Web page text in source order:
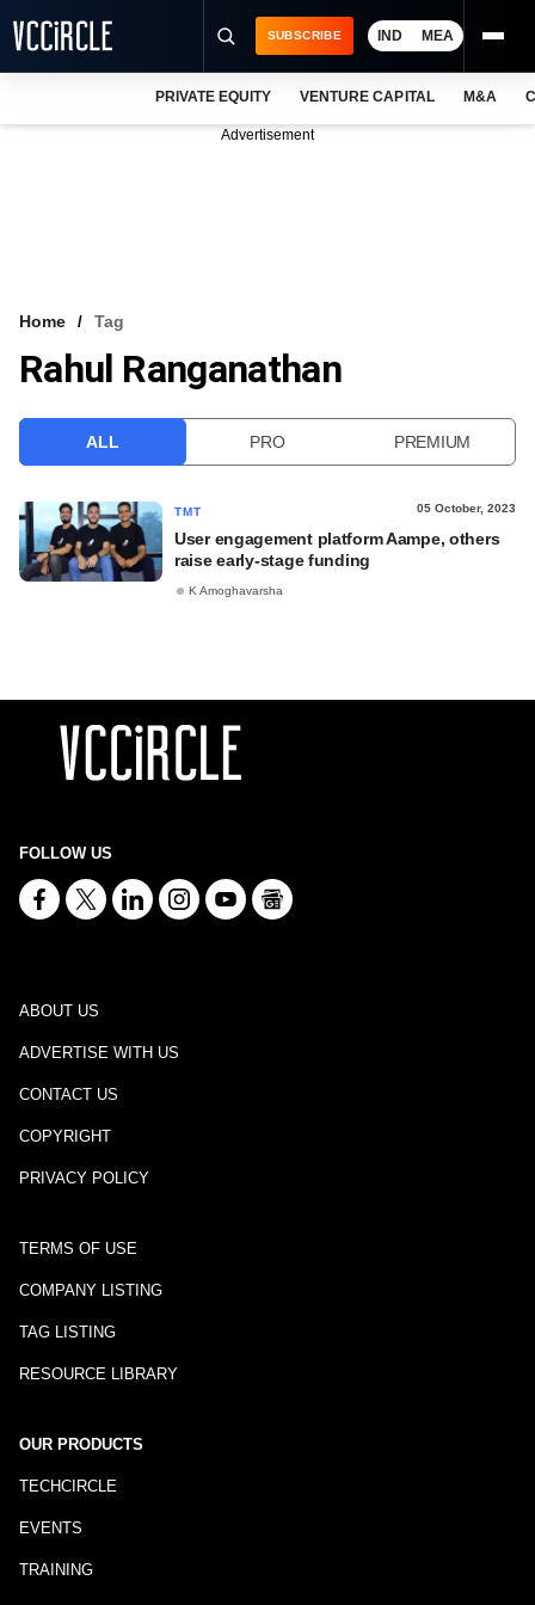
VCC INTELLIGENCE
SUBSCRIBE IND MEA
PRIVATE EQUITY VENTURE CAPITAL M&A
Advertisement
Home Tag
Rahul Ranganathan
ALL PRO PREMIUM
TMT 05 October, 2023
User engagement platform Aampe, others
raise early-stage funding
K Amoghavarsha
FOLLOW US
ABOUT US
ADVERTISE WITH US
CONTACT US
COPYRIGHT
PRIVACY POLICY
TERMS OF USE
COMPANY LISTING
TAG LISTING
RESOURCE LIBRARY
OUR PRODUCTS
TECHCIRCLE
EVENTS
TRAINING